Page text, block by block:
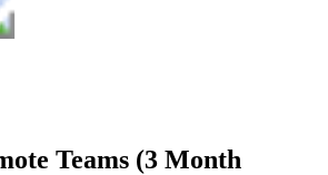
Teams (3 Month